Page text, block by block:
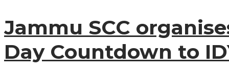
Jammu SCC
Day Countdown to